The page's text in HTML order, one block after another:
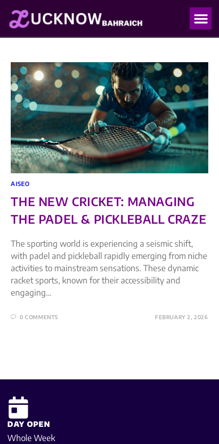
AISEO
THE NEW CRICKET: MANAGING
THE PADEL & PICKLEBALL CRAZE
The sporting world is experiencing a seismic shift,
with padel and pickleball rapidly emerging from niche
activities to mainstream sensations. These dynamic
racket sports, known for their accessibility and
engaging…
0 COMMENTS FEBRUARY 2, 2026
DAY OPEN
Whole Week